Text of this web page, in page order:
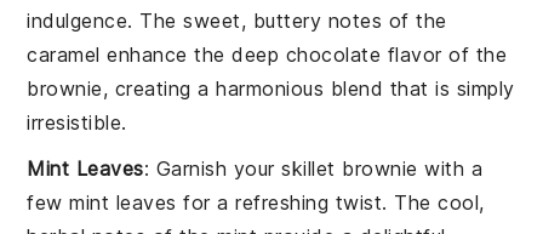
indulgence. The sweet, buttery notes of the
caramel enhance the deep chocolate flavor of the
brownie, creating a harmonious blend that is simply
irresistible.
Mint Leaves: Garnish yourskillet brownie with a
fewmint leaves for a refreshing twist. The cool,